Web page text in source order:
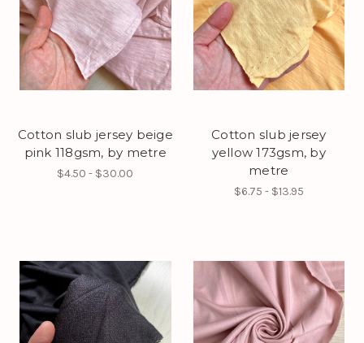
Cotton slub jersey beige
pink 118gsm, by metre
$4.50 - $30.00
Cotton slub jersey
yellow 173gsm, by
metre
$6.75 - $13.95